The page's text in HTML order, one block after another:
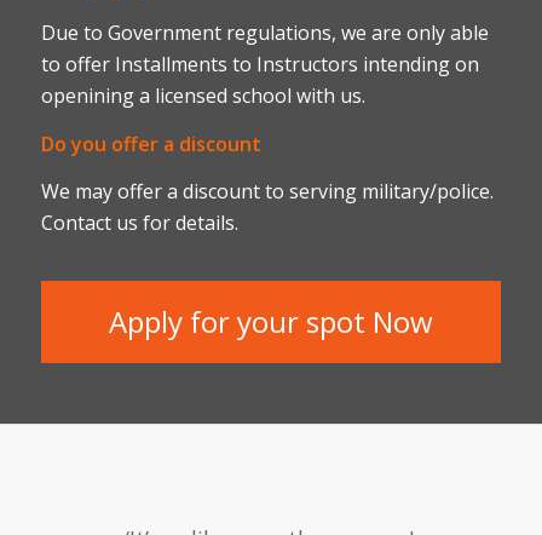
Due to Government regulations, we are only able
to offer Installments to Instructors intending on
openining a licensed school with us.
Do you offer a discount
We may offer a discount to serving military/police.
Contact us for details.
Apply for your spot Now